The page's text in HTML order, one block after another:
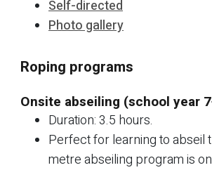
Self-directed
Photo gallery
Roping programs
Onsite abseiling (school year
Duration: 3.5 hours.
Perfect for learning to abseil
metre abseiling program is